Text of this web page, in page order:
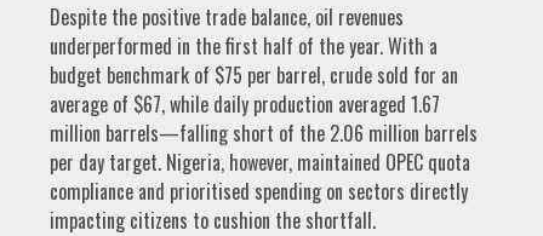
Despite the positive trade balance, oil revenues
underperformed in the first half of the year. With a
budget benchmark of $75 per barrel, crude sold for an
average of $67, while daily production averaged 1.67
million barrels—falling short of the 2.06 million barrels
per day target. Nigeria, however, maintained OPEC quota
compliance and prioritised spending on sectors directly
impacting citizens to cushion the shortfall.